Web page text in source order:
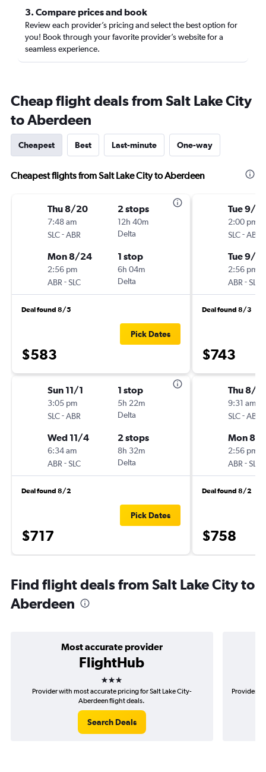
3. Compare prices and book
Review each provider’s pricing and select the best option for
you! Book through your favorite provider’s website for a
seamless experience.
Cheap flight deals from Salt Lake City
to Aberdeen
Cheapest Best Last-minute One-way
Cheapest flights from Salt Lake City to Aberdeen
Thu 8/20
7:48 am
SLC-ABR
2 stops
12h 40m
Delta
Mon 8/24
2:56 pm
ABR -SLC
1 stop
6h 04m
Delta
Deal found 8/5
$583
Pick Dates
Sun 11/1
3:05 pm
SLC-ABR
1 stop
5h 22m
Delta
Wed 11/4
6:34 am
ABR -SLC
2 stops
8h 32m
Delta
Deal found 8/2
$717
Pick Dates
Tue 9/1
2:00 pm
SLC-ABR
Tue 9/8
2:56 pm
ABR -SLC
Deal found 8/3
$743
Thu 8/6
9:31 am
SLC-ABR
Mon 8/
2:56 pm
ABR -SLC
Deal found 8/2
$758
Find flight deals from Salt Lake City to
Aberdeen
Most accurate provider
FlightHub
3 stars
Provider with most accurate pricing for Salt Lake City-
Aberdeen flight deals.
Search Deals
Provider